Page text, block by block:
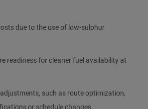
due to the use of low-sulphur
readiness for cleaner fuel availability at
such as route optimization,
or schedule changes